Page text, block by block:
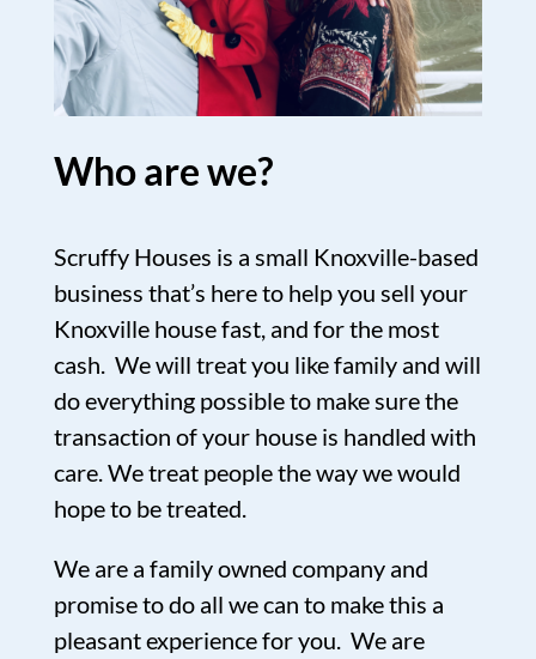
Who are we?
Scruffy Houses is a small Knoxville-based
business that’s here to help you sell your
Knoxville house fast, and for the most
cash. We will treat you like family and will
do everything possible to make sure the
transaction of your house is handled with
care. We treat people the way we would
hope to be treated.
We are a family owned company and
promise to do all we can to make this a
pleasant experience for you. We are